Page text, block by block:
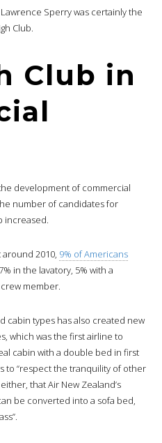
Sperry was certainly the
Club.
Club in
development of commercial
number of candidates for
increased.
2010, 9% of Americans
in the lavatory, 5% with a
member.
cabin types has also created new
which was the first airline to
cabin with a double bed in first
to “respect the tranquility of other
that Air New Zealand’s
be converted into a sofa bed,